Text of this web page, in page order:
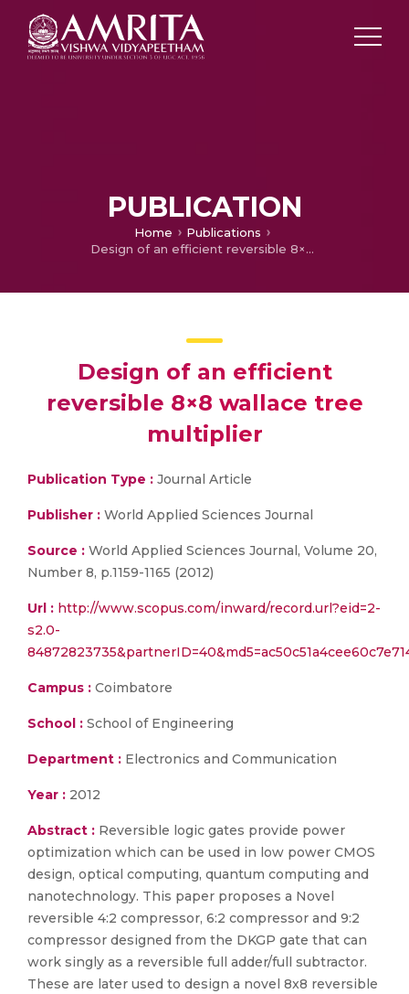
PUBLICATION
Home
Publications
Design of an efficient reversible 8×8 wallace tree multiplier
Design of an efficient
reversible 8×8 wallace tree
multiplier
Publication Type : Journal Article
Publisher : World Applied Sciences Journal
Source : World Applied Sciences Journal, Volume 20,
Number 8, p.1159-1165 (2012)
Url : http://www.scopus.com/inward/record.url?eid=2-
s2.0-
Campus : Coimbatore
School : School of Engineering
Department : Electronics and Communication
Year : 2012
Abstract : Reversible logic gates provide power
optimization which can be used in low power CMOS
design, optical computing, quantum computing and
nanotechnology. This paper proposes a Novel
reversible 4:2 compressor, 6:2 compressor and 9:2
compressor designed from the DKGP gate that can
work singly as a reversible full adder/full subtractor.
These are later used to design a novel 8x8 reversible